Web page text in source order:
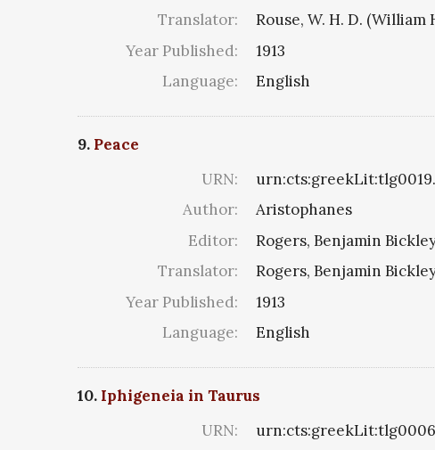
Translator:
Rouse, W. H. D.
Year Published:
1913
Language:
English
9. Peace
URN:
Author:
Aristophanes
Editor:
Rogers, Benjamin
Translator:
Rogers, Benjamin
Year Published:
1913
Language:
English
10. Iphigeneia in Taurus
URN: